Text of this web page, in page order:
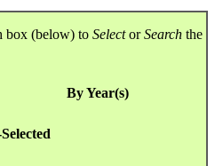
box (below) to SelectorSearch the
By Year(s)